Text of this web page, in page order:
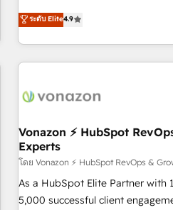
Driven Design Agency of the
Agency to reach Diamond 🏆2014 HubSpot COS
Became a HubSpot Partner
businesses. We go beyond implementation, shaping the
strategy, processes, and teams
genuine growth engine. Named HubSpot's Global Partner of
the Year in 2024, consistently
ecosystem, Huble has built a
offices and consulting teams in
Germany, France, Belgium,
Certified compliant with ISO/IEC
9001:2015 across all seven
employees.
ระดับ Elite4.9
Vonazon ⚡ HubSpot
Experts
โดย Vonazon ⚡ HubSpot RevOps &
As a HubSpot Elite Partner with
5,000 successful client